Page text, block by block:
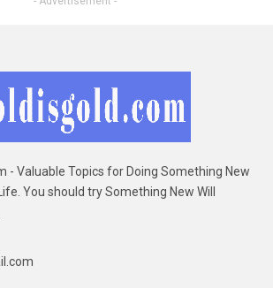
- Valuable Topics for Doing Something New
You should try Something New Will